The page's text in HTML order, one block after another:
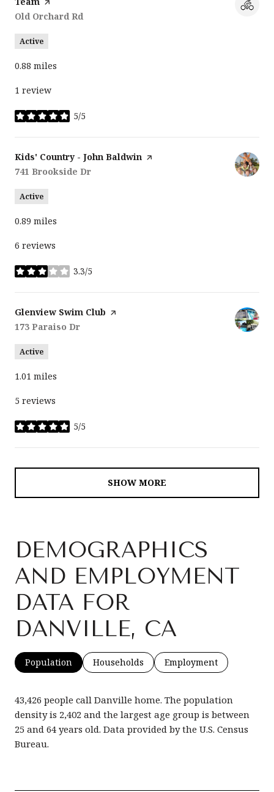
Search
Old Orchard Rd
Active
0.88 miles
1 review
5/5
stars
Visit the
Kids' Country - John Baldwin page on Yelp
Search
741 Brookside Dr
Active
0.89 miles
6 reviews
3.3/5
stars
Visit the
Glenview Swim Club page on Yelp
Search
173 Paraiso Dr
Active
1.01 miles
5 reviews
5/5
stars
SHOW MORE
DEMOGRAPHICS
AND EMPLOYMENT
DATA FOR
DANVILLE, CA
Population Households Employment
43,426 people call Danville home. The population
density is 2,402 and the largest age group is between
25 and 64 years old. Data provided by the U.S. Census
Bureau.